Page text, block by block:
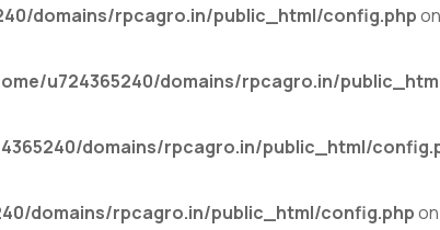
domains/rpcagro.in/public_html/config.php
u724365240/domains/rpcagro.in/
domains/rpcagro.in/public_html/
domains/rpcagro.in/public_html/config.php